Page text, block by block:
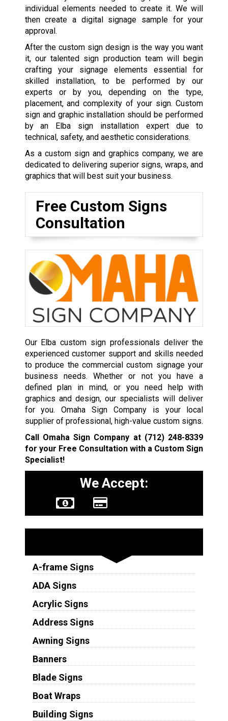
individual elements needed to create it. We will
then create a digital signage sample for your
approval.
After the custom sign design is the way you want
it, our talented sign production team will begin
crafting your signage elements essential for
skilled installation, to be performed by our
experts or by you, depending on the type,
placement, and complexity of your sign. Custom
sign and graphic installation should be performed
by an Elba sign installation expert due to
technical, safety, and aesthetic considerations.
As a custom sign and graphics company, we are
dedicated to delivering superior signs, wraps, and
graphics that will best suit your business.
Free Custom Signs
Consultation
Our Elba custom sign professionals deliver the
experienced customer support and skills needed
to produce the commercial custom signage your
business needs. Whether or not you have a
defined plan in mind, or you need help with
graphics and design, our specialists will deliver
for you. Omaha Sign Company is your local
supplier of professional, high-value custom signs.
Call Omaha Sign Company at (712) 248-8339
for your Free Consultation with a Custom Sign
Specialist!
We Accept:
A-frame Signs
ADA Signs
Acrylic Signs
Address Signs
Awning Signs
Banners
Blade Signs
Boat Wraps
Building Signs